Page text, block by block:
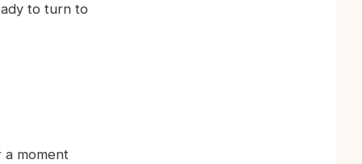
to turn to
a moment